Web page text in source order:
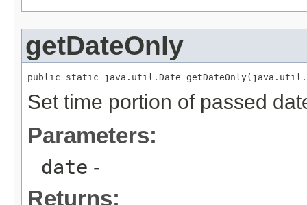
getDateOnly
public static java.util.Date
Set time portion of passed
Parameters:
date -
Returns: